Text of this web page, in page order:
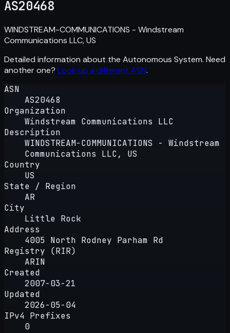
AS20468
WINDSTREAM-COMMUNICATIONS - Windstream
Communications LLC, US
Detailed information about the Autonomous System. Need
another one? Look up a different ASN.
ASN
AS20468
Organization
Windstream Communications LLC
Description
WINDSTREAM-COMMUNICATIONS - Windstream
Communications LLC, US
Country
US
State / Region
AR
City
Little Rock
Address
4005 North Rodney Parham Rd
Registry (RIR)
ARIN
Created
2007-03-21
Updated
2026-05-04
IPv4 Prefixes
0